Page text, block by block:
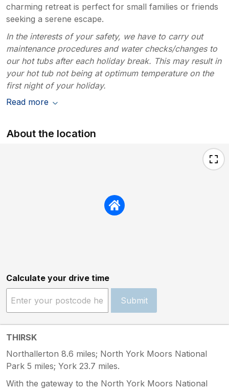
charming retreat is perfect for small families or friends
seeking a serene escape.
In the interests of your safety, we have to carry out
maintenance procedures and water checks/changes to
our hot tubs after each holiday break. This may result in
your hot tub not being at optimum temperature on the
first night of your holiday.
Read more
About the location
Calculate your drive time
Submit
THIRSK
Northallerton 8.6 miles; North York Moors National
Park 5 miles; York 23.7 miles.
With the gateway to the North York Moors National